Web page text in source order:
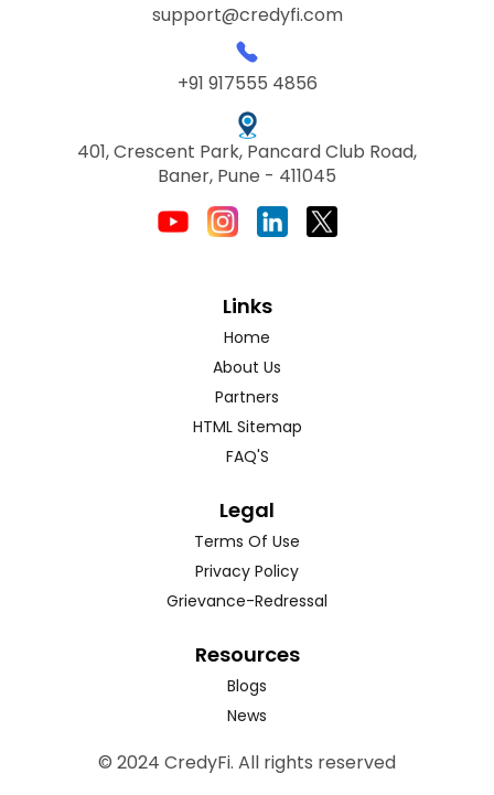
support@credyfi.com
+91 917555 4856
401, Crescent Park, Pancard Club Road,
Baner, Pune - 411045
Links
Home
About Us
Partners
HTML Sitemap
FAQ'S
Legal
Terms Of Use
Privacy Policy
Grievance-Redressal
Resources
Blogs
News
© 2024 CredyFi. All rights reserved